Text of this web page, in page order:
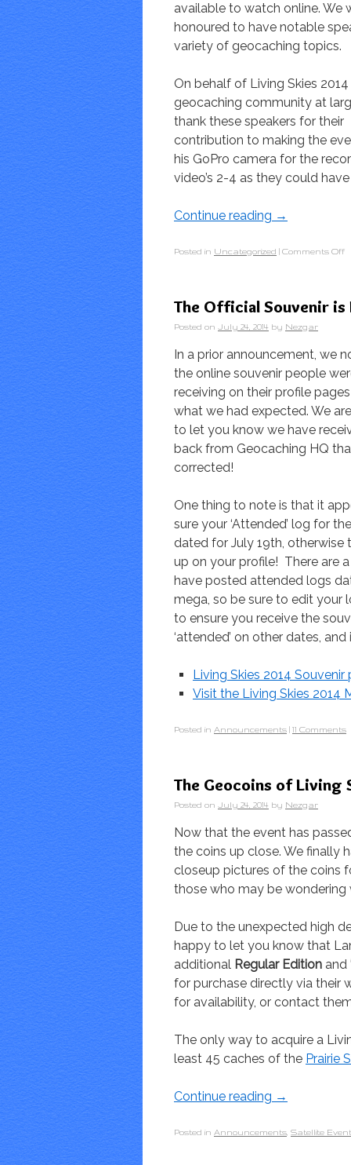
available to watch online. We
honoured to have notable
variety of geocaching topics.
On behalf of Living Skies
geocaching community at
thank these speakers for their
contribution to making the
his GoPro camera for the
video’s 2-4 as they could
Continue reading →
Posted in Uncategorized | Comments Off
The Official Souvenir is
Posted on July 24, 2014 by Nezgar
In a prior announcement, we
the online souvenir people
receiving on their profile
what we had expected. We
to let you know we have
back from Geocaching HQ
corrected!
One thing to note is that it
sure your ‘Attended’ log for
dated for July 19th, otherwise
up on your profile! There are
have posted attended logs
mega, so be sure to edit your
to ensure you receive the
‘attended’ on other dates,
Living Skies 2014
Visit the Living Skies 2014
Posted in Announcements | 11 Comments
The Geocoins of Living
Posted on July 24, 2014 by Nezgar
Now that the event has
the coins up close. We finally
closeup pictures of the coins
those who may be wondering
Due to the unexpected high
happy to let you know that
additional Regular Edition and
for purchase directly via their
for availability, or contact
The only way to acquire a
least 45 caches of the Prairie
Continue reading →
Posted in Announcements Satellite